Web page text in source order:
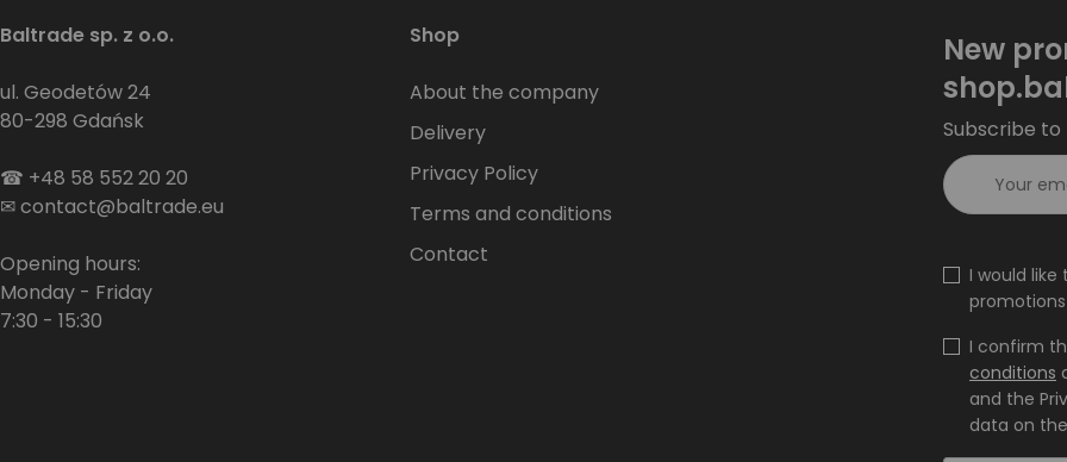
Baltrade sp. z o.o.
ul. Geodetów 24
80-298 Gdańsk
☎ +48 58 552 20 20
✉contact@baltrade.eu
Opening hours:
Monday - Friday
7:30 - 15:30
Shop
About the company
Delivery
Privacy Policy
Terms and conditions
Contact
New
Subscribe to
I would
I confirm
conditions
and the
data on